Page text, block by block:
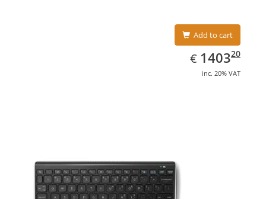
Add to cart
€ EUR
1403.20
140320
inc. 20% VAT